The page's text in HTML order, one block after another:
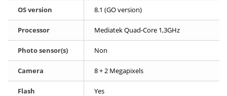
OS version 8.1 (GO version)
Processor Mediatek Quad-Core 1,3GHz
Photo sensor(s) Non
Camera 8 + 2 Megapixels
Flash Yes